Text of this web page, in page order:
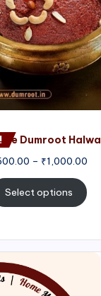
Dumroot Halwa
– ₹1,000.00
Select options